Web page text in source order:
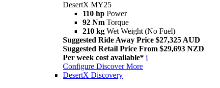
DesertX MY25
110 hp Power
92 Nm Torque
210 kg Wet Weight (No Fuel)
Suggested Ride Away Price $27,325 AUD
Suggested Retail Price From $29,693 NZD
Per week cost available* i
Configure Discover More
DesertX Discovery